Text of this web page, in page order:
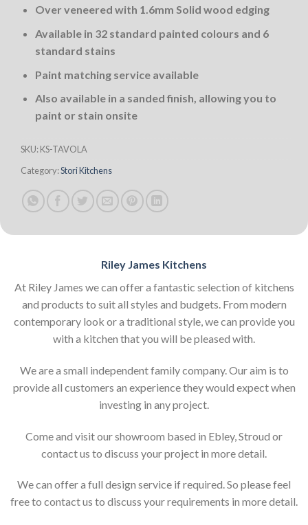
Over veneered with 1.6mm Solid wood edging
Available in 32 standard painted colours and 6
standard stains
Paint matching service available
Also available in a sanded finish, allowing you to
paint or stain onsite
SKU:KS-TAVOLA
Category:Stori Kitchens
Riley James Kitchens
At Riley James we can offer a fantastic selection of kitchens
and products to suit all styles and budgets. From modern
contemporary look or a traditional style, we can provide you
with a kitchen that you will be pleased with.
We are a small independent family company. Our aim is to
provide all customers an experience they would expect when
investing in any project.
Come and visit our showroom based in Ebley, Stroud or
contact us to discuss your project in more detail.
We can offer a full design service if required. So please feel
free to contact us to discuss your requirements in more detail.